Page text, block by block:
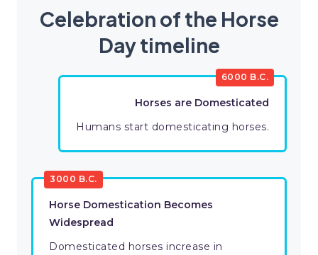
Celebration of the Horse
Day timeline
6000 B.C.
Horses are Domesticated
Humans start domesticating horses.
3000 B.C.
Horse Domestication Becomes
Widespread
Domesticated horses increase in